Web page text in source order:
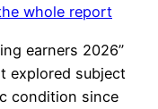
whole report
earners 2026”
explored subject
condition since